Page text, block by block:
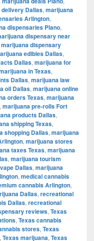
Dallas, marijuana
Arlington,
dispensaries Plano,
dispensary near
marijuana dispensary
edibles Dallas,
Dallas, marijuana for
in Texas,
Dallas, marijuana law
oil Dallas, marijuana online
orders Texas, marijuana
, marijuana pre-rolls Fort
products Dallas,
shipping Texas,
shopping Dallas, marijuana
, marijuana stores
taxes Texas, marijuana
, marijuana tourism
Dallas, marijuana
, medical cannabis
cannabis Arlington,
Dallas, recreational
Dallas, recreational
reviews, Texas
, Texas cannabis
stores, Texas
, Texas marijuana, Texas